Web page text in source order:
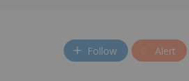
Follow Alert